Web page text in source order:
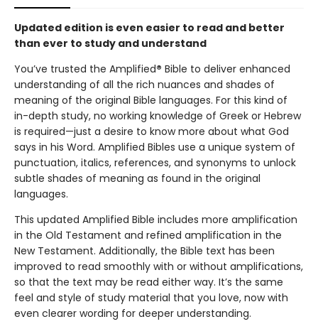
Updated edition is even easier to read and better
than ever to study and understand
You’ve trusted the Amplified® Bible to deliver enhanced
understanding of all the rich nuances and shades of
meaning of the original Bible languages. For this kind of
in-depth study, no working knowledge of Greek or Hebrew
is required—just a desire to know more about what God
says in his Word. Amplified Bibles use a unique system of
punctuation, italics, references, and synonyms to unlock
subtle shades of meaning as found in the original
languages.
This updated Amplified Bible includes more amplification
in the Old Testament and refined amplification in the
New Testament. Additionally, the Bible text has been
improved to read smoothly with or without amplifications,
so that the text may be read either way. It’s the same
feel and style of study material that you love, now with
even clearer wording for deeper understanding.